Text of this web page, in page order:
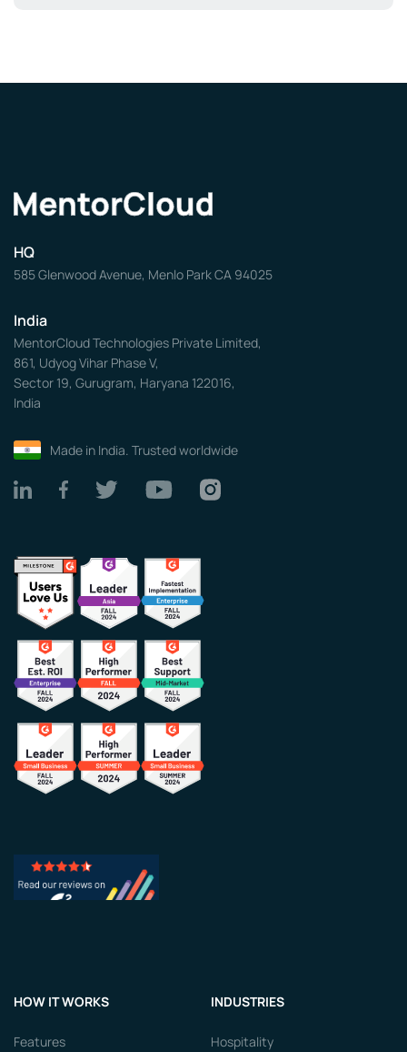
HQ
585 Glenwood Avenue, Menlo Park CA 94025
India
MentorCloud Technologies Private Limited,
861, Udyog Vihar Phase V,
Sector 19, Gurugram, Haryana 122016,
India
Made in India. Trusted worldwide
HOW IT WORKS
Features
INDUSTRIES
Hospitality